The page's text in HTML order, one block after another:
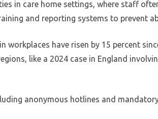
in care home settings, where staff
and reporting systems to prevent
workplaces have risen by 15 percent
like a 2024 case in England
anonymous hotlines and